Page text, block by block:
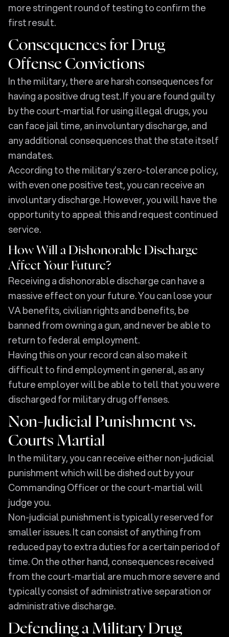
more stringent round of testing to confirm the
first result.
Consequences for Drug
Offense Convictions
In the military, there are harsh consequences for
having a positive drug test. If you are found guilty
by the court-martial for using illegal drugs, you
can face jail time, an involuntary discharge, and
any additional consequences that the state itself
mandates.
According to the military’s zero-tolerance policy,
with even one positive test, you can receive an
involuntary discharge. However, you will have the
opportunity to appeal this and request continued
service.
How Will a Dishonorable Discharge
Affect Your Future?
Receiving a dishonorable discharge can have a
massive effect on your future. You can lose your
VA benefits, civilian rights and benefits, be
banned from owning a gun, and never be able to
return to federal employment.
Having this on your record can also make it
difficult to find employment in general, as any
future employer will be able to tell that you were
discharged for military drug offenses.
Non-Judicial Punishment vs.
Courts Martial
In the military, you can receive either non-judicial
punishment which will be dished out by your
Commanding Officer or the court-martial will
judge you.
Non-judicial punishment is typically reserved for
smaller issues. It can consist of anything from
reduced pay to extra duties for a certain period of
time. On the other hand, consequences received
from the court-martial are much more severe and
typically consist of administrative separation or
administrative discharge.
Defending a Military Drug